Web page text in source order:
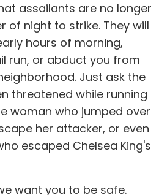
assailants are no longer
of night to strike. They will
hours of morning,
run, or abduct you from
Just ask the
threatened while running
woman who jumped over
her attacker, or even
escaped Chelsea King's
want you to be safe.